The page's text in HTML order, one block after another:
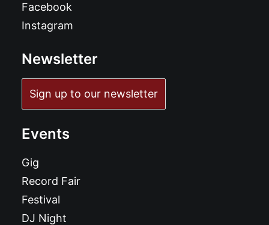
Facebook
Instagram
Newsletter
Sign up to our newsletter
Events
Gig
Record Fair
Festival
DJ Night